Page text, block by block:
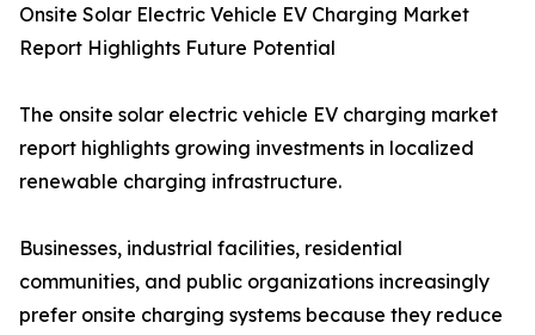
Onsite Solar Electric Vehicle EV Charging Market
Report Highlights Future Potential
The onsite solar electric vehicle EV charging market
report highlights growing investments in localized
renewable charging infrastructure.
Businesses, industrial facilities, residential
communities, and public organizations increasingly
prefer onsite charging systems because they reduce